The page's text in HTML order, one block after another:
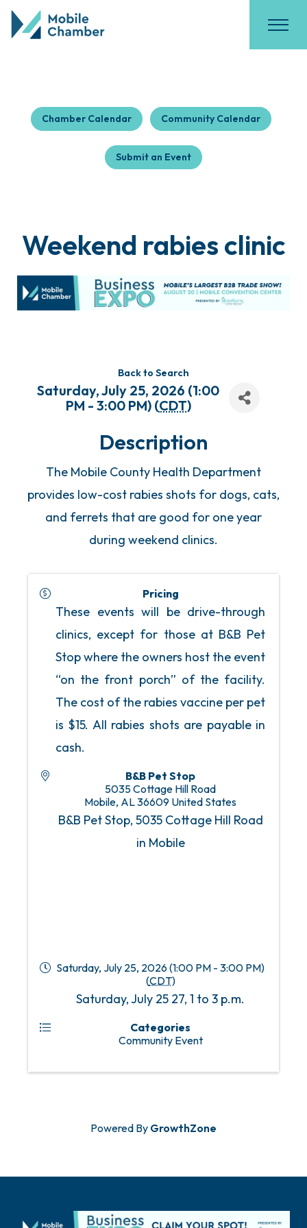
Chamber Calendar Community Calendar
Submit an Event
Weekend rabies clinic
Back to Search
Saturday, July 25, 2026 (1:00
PM - 3:00 PM) (CDT)
Description
The Mobile County Health Department
provides low-cost rabies shots for dogs, cats,
and ferrets that are good for one year
during weekend clinics.
Pricing
These events will be drive-through
clinics, except for those at B&B Pet
Stop where the owners host the event
“on the front porch” of the facility.
The cost of the rabies vaccine per pet
is $15. All rabies shots are payable in
cash.
B&B Pet Stop
5035 Cottage Hill Road
Mobile, AL36609 United States
B&B Pet Stop, 5035 Cottage Hill Road
in Mobile
Saturday, July 25, 2026 (1:00 PM - 3:00 PM)
(CDT)
Saturday, July 25 27, 1 to 3 p.m.
Categories
Community Event
Powered By GrowthZone